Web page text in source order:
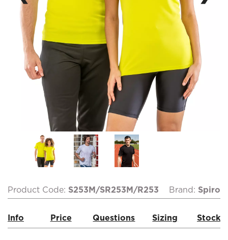
Product Code: S253M/SR253M/R253 Brand: Spiro
Info Price Questions Sizing Stock